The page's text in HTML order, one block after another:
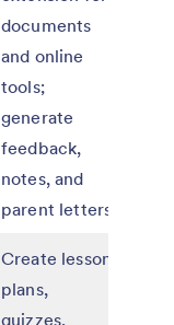
documents
and online
tools;
generate
feedback,
notes, and
parent letters
Create lesson
plans,
quizzes,